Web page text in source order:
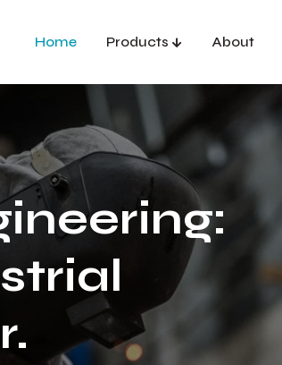
Home Products About